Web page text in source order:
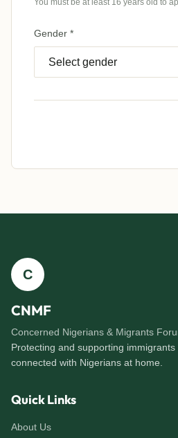
You must be at least 16 years old to
Gender *
C
CNMF
Concerned Nigerians & Migrants
Protecting and supporting
connected with Nigerians at home.
Quick Links
About Us